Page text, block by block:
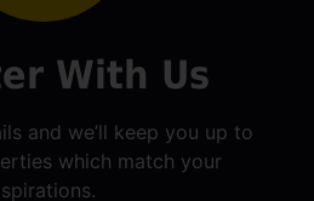
With Us
and we’ll keep you up to
which match your